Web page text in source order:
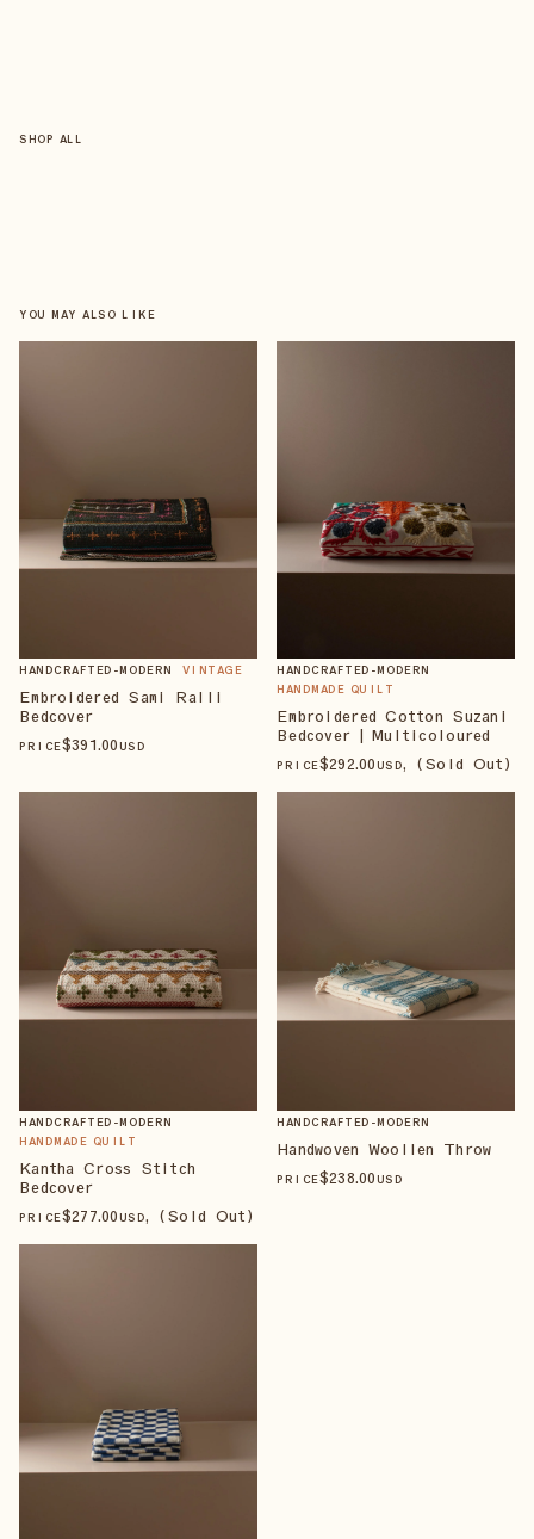
SHOP ALL
YOU MAY ALSO LIKE
HANDCRAFTED-MODERN VINTAGE
Embroidered Sami Ralli
Bedcover
PRICE$391.00 USD
HANDCRAFTED-MODERN
HANDMADE QUILT
Embroidered Cotton Suzani
Bedcover | Multicoloured
PRICE$292.00 USD, (Sold Out)
HANDCRAFTED-MODERN
HANDMADE QUILT
Kantha Cross Stitch
Bedcover
PRICE$277.00 USD, (Sold Out)
HANDCRAFTED-MODERN
Handwoven Woollen Throw
PRICE$238.00 USD